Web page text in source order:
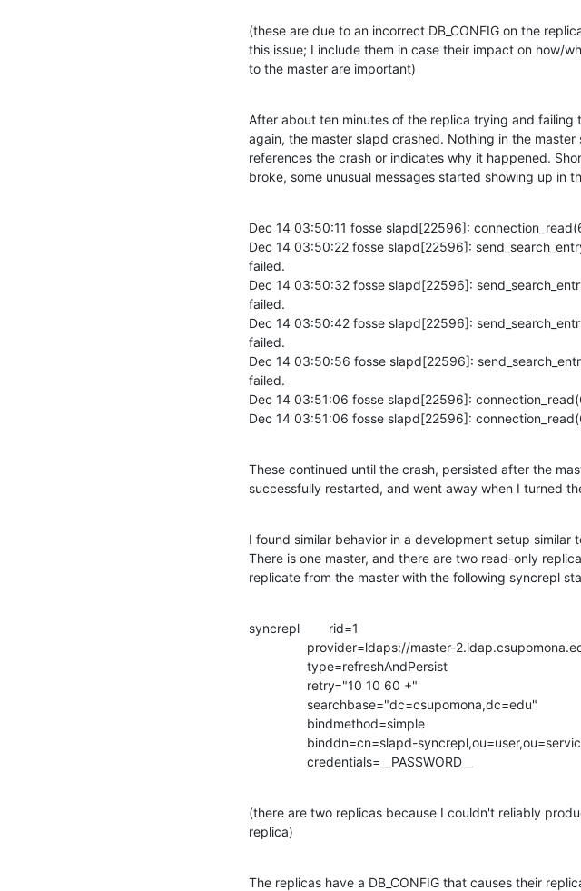
(these are due to an incorrect DB_CONFIG on the
this issue; I include them in case their impact on how/
to the master are important)
After about ten minutes of the replica trying and failing
again, the master slapd crashed. Nothing in the
references the crash or indicates why it happened.
broke, some unusual messages started showing up in
Dec 14 03:50:11 fosse slapd[22596]:
Dec 14 03:50:22 fosse slapd[22596]:
failed.
Dec 14 03:50:32 fosse slapd[22596]:
failed.
Dec 14 03:50:42 fosse slapd[22596]:
failed.
Dec 14 03:50:56 fosse slapd[22596]:
failed.
Dec 14 03:51:06 fosse slapd[22596]:
Dec 14 03:51:06 fosse slapd[22596]:
These continued until the crash, persisted after the
successfully restarted, and went away when I turned
I found similar behavior in a development setup similar
There is one master, and there are two read-only
replicate from the master with the following syncrepl
syncrepl        rid=1
                credentials=__PASSWORD__
(there are two replicas because I couldn't reliably
replica)
The replicas have a DB_CONFIG that causes their